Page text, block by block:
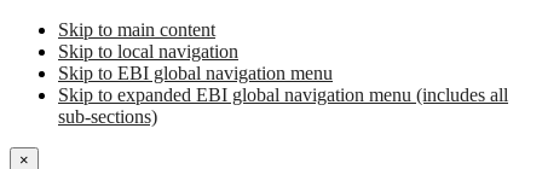
Skip to main content
Skip to local navigation
Skip to EBI global navigation menu
Skip to expanded EBI global navigation menu (includes all
sub-sections)
×